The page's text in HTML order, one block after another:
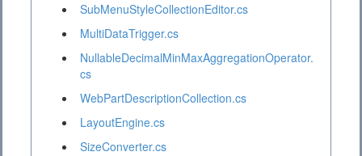
SubMenuStyleCollectionEditor.cs
MultiDataTrigger.cs
NullableDecimalMinMaxAggregationOperator.
cs
WebPartDescriptionCollection.cs
LayoutEngine.cs
SizeConverter.cs